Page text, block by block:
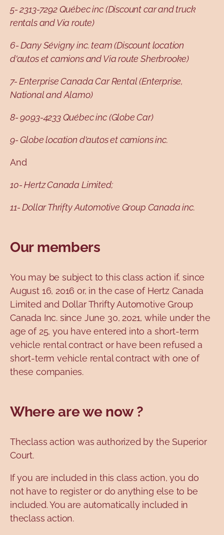
5- 2313-7292 Québec inc (Discount car and truck
rentals and Via route)
6- Dany Sévigny inc. team (Discount location
d'autos et camions and Via route Sherbrooke)
7- Enterprise Canada Car Rental (Enterprise,
National and Alamo)
8- 9093-4233 Québec inc (Globe Car)
9- Globe location d'autos et camions inc.
And
10- Hertz Canada Limited;
11- Dollar Thrifty Automotive Group Canada inc.
Our members
You may be subject to this class action if, since
August 16, 2016 or, in the case of Hertz Canada
Limited and Dollar Thrifty Automotive Group
Canada Inc. since June 30, 2021, while under the
age of 25, you have entered into a short-term
vehicle rental contract or have been refused a
short-term vehicle rental contract with one of
these companies.
Where are we now ?
Theclass action was authorized by the Superior
Court.
If you are included in this class action, you do
not have to register or do anything else to be
included. You are automatically included in
theclass action.